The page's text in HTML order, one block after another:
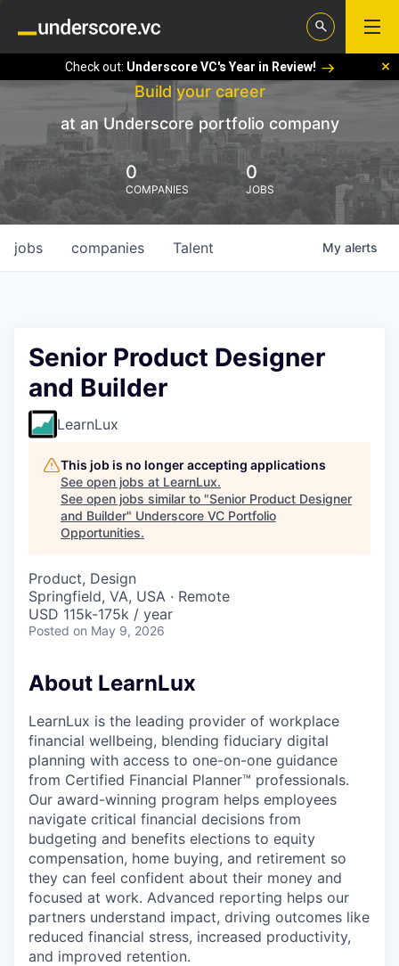
Check out: Underscore VC's Year in Review!
Build your career
at an Underscore portfolio company
0
COMPANIES
0
JOBS
jobs companies Talent My alerts
Senior Product Designer
and Builder
LearnLux
This job is no longer accepting applications
See open jobs at LearnLux.
See open jobs similar to "Senior Product Designer
and Builder" Underscore VC Portfolio
Opportunities.
Product, Design
Springfield, VA, USA · Remote
USD 115k-175k / year
Posted on May 9, 2026
About LearnLux
LearnLux is the leading provider of workplace
financial wellbeing, blending fiduciary digital
planning with access to one-on-one guidance
from Certified Financial Planner™️ professionals.
Our award-winning program helps employees
navigate critical financial decisions from
budgeting and benefits elections to equity
compensation, home buying, and retirement so
they can feel confident about their money and
focused at work. Advanced reporting helps our
partners understand impact, driving outcomes like
reduced financial stress, increased productivity,
and improved retention.